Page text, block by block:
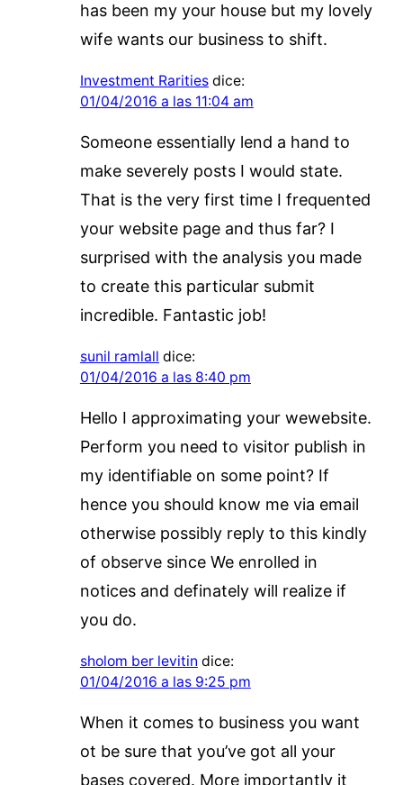
has been my your house but my lovely
wife wants our business to shift.
Investment Rarities dice:
01/04/2016 a las 11:04 am
Someone essentially lend a hand to
make severely posts I would state.
That is the very first time I frequented
your website page and thus far? I
surprised with the analysis you made
to create this particular submit
incredible. Fantastic job!
sunil ramlall dice:
01/04/2016 a las 8:40 pm
Hello I approximating your wewebsite.
Perform you need to visitor publish in
my identifiable on some point? If
hence you should know me via email
otherwise possibly reply to this kindly
of observe since We enrolled in
notices and definately will realize if
you do.
sholom ber levitin dice:
01/04/2016 a las 9:25 pm
When it comes to business you want
ot be sure that you’ve got all your
bases covered. More importantly it